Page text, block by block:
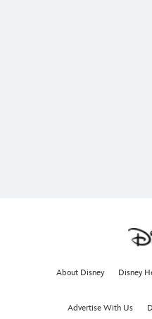
About Disney Disney
Advertise With Us